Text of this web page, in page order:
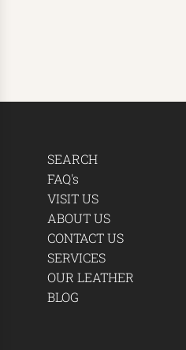
SEARCH
FAQ's
VISIT US
ABOUT US
CONTACT US
SERVICES
OUR LEATHER
BLOG